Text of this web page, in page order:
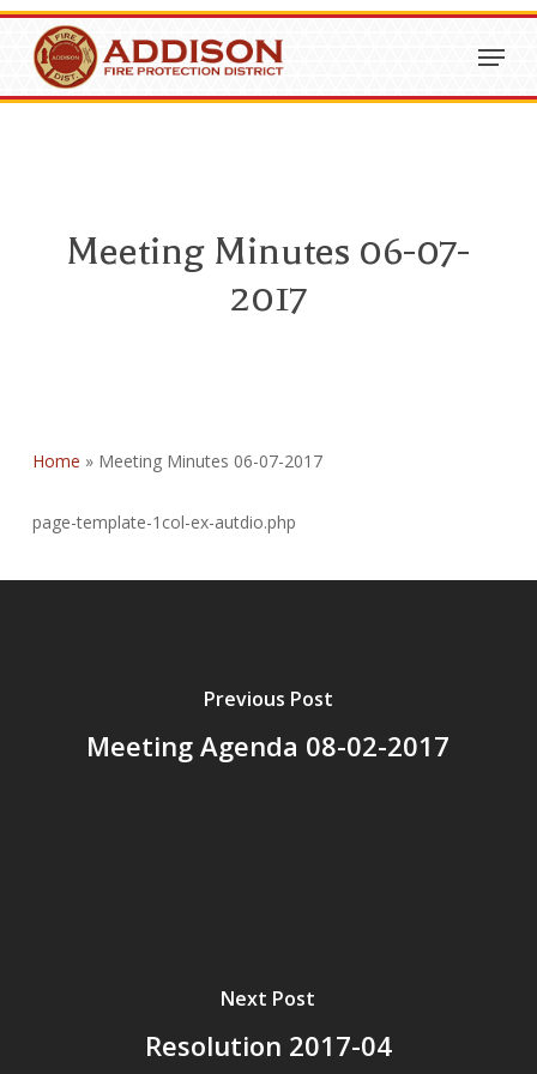
Skip
main
content
Menu
Meeting Minutes 06-07-
2017
Home » Meeting Minutes 06-07-2017
page-template-1col-ex-autdio.php
Previous Post
Meeting Agenda 08-02-2017
Next Post
Resolution 2017-04
Close
Menu